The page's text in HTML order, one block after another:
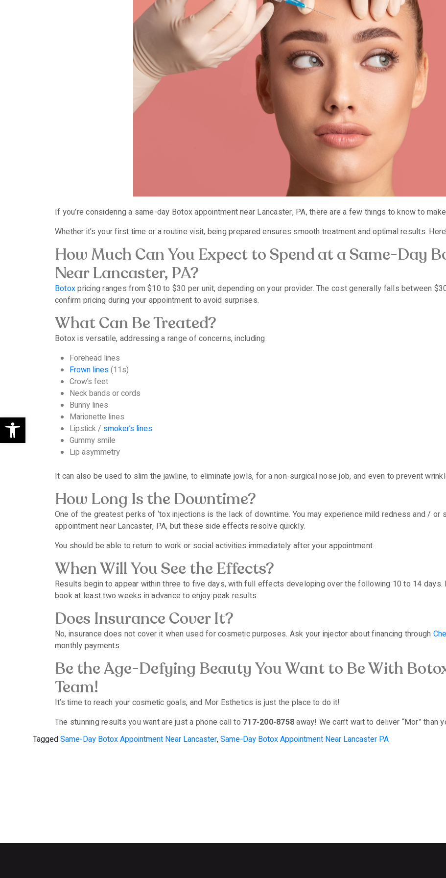
Open toolbar
If you’re considering a same-day Botox appointment near Lancaster, PA, there are a few things to know to
Whether it’s your first time or a routine visit, being prepared ensures smooth treatment and optimal results.
How Much Can You Expect to Spend at a Same-Day
Near Lancaster, PA?
Botoxpricing ranges from $10 to $30 per unit, depending on your provider. The cost generally falls between
confirm pricing during your appointment to avoid surprises.
What Can Be Treated?
Botox is versatile, addressing a range of concerns, including:
Forehead lines
Frown lines(11s)
Crow’s feet
Neck bands or cords
Bunny lines
Marionette lines
Lipstick / smoker’s lines
Gummy smile
Lip asymmetry
It can also be used to slim the jawline, to eliminate jowls, for a non-surgical nose job, and even to prevent
How Long Is the Downtime?
One of the greatest perks of ‘tox injections is the lack of downtime. You may experience mild redness and /
appointment near Lancaster, PA, but these side effects resolve quickly.
You should be able to return to work or social activities immediately after your appointment.
When Will You See the Effects?
Results begin to appear within three to five days, with full effects developing over the following 10 to 14 days.
book at least two weeks in advance to enjoy peak results.
Does Insurance Cover It?
No, insurance does not cover it when used for cosmetic purposes. Ask your injector about financing through
monthly payments.
Be the Age-Defying Beauty You Want to Be With
Team!
It’s time to reach your cosmetic goals, and Mor Esthetics is just the place to do it!
The stunning results you want are just a phone call to 717-200-8758away! We can’t wait to deliver “Mor” than
TaggedSame-Day Botox Appointment Near Lancaster,Same-Day Botox Appointment Near Lancaster PA